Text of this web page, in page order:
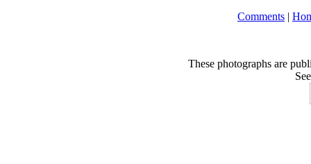
Comments |
These photographs are